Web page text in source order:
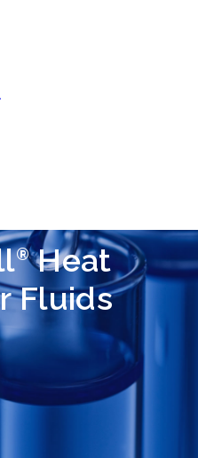
®Heat
Fluids